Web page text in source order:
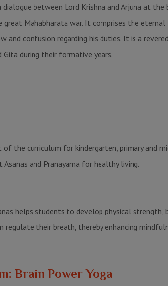
dialogue between Lord Krishna and Arjuna at
Mahabharata war. It comprises the eternal
and confusion regarding his duties. It is a
during their formative years.
of the curriculum for kindergarten, primary and
Asanas and Pranayama for healthy living.
helps students to develop physical strength,
regulate their breath, thereby enhancing
Brain Power Yoga